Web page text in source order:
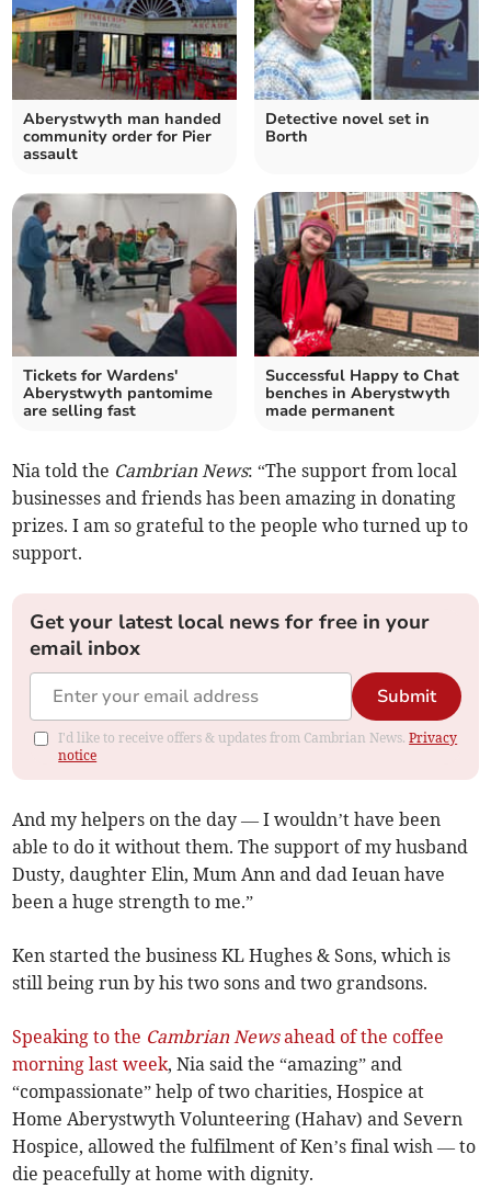
Aberystwyth man handed
community order for Pier
assault
Detective novel set in
Borth
Tickets for Wardens'
Aberystwyth pantomime
are selling fast
Successful Happy to Chat
benches in Aberystwyth
made permanent
Nia told the Cambrian News: “The support from local
businesses and friends has been amazing in donating
prizes. I am so grateful to the people who turned up to
support.
Get your latest local news for free in your
email inbox
Submit
I'd like to receive offers & updates from Cambrian News.Privacy
notice
And my helpers on the day — I wouldn’t have been
able to do it without them. The support of my husband
Dusty, daughter Elin, Mum Ann and dad Ieuan have
been a huge strength to me.”
Ken started the business KL Hughes & Sons, which is
still being run by his two sons and two grandsons.
Speaking to the Cambrian Newsahead of the coffee
morning last week, Nia said the “amazing” and
“compassionate” help of two charities, Hospice at
Home Aberystwyth Volunteering (Hahav) and Severn
Hospice, allowed the fulfilment of Ken’s final wish — to
die peacefully at home with dignity.